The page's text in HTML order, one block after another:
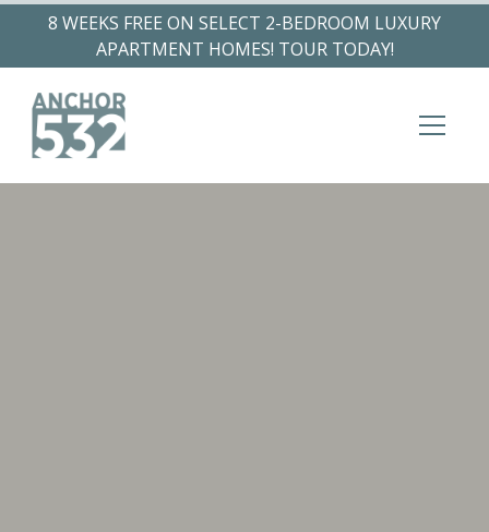
8 WEEKS FREE ON SELECT 2-BEDROOM LUXURY
APARTMENT HOMES! TOUR TODAY!